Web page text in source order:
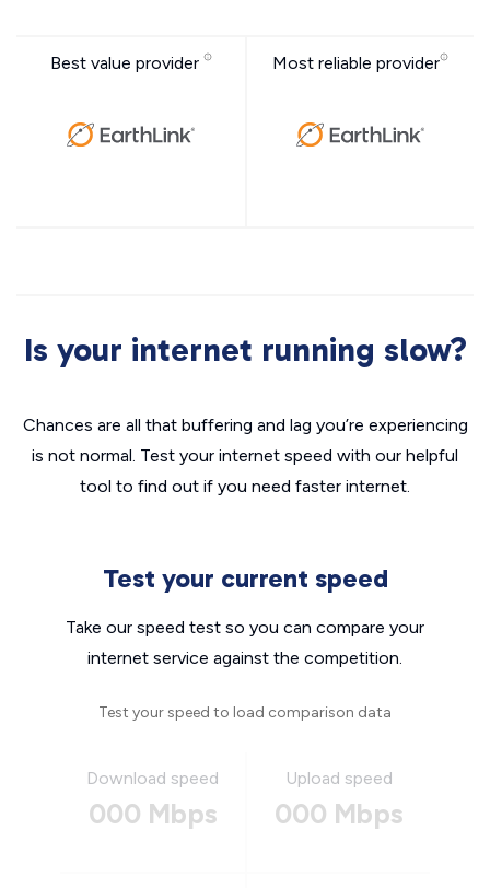
Best value provider Most reliable provider
Is your internet running slow?
Chances are all that buffering and lag you’re experiencing
is not normal. Test your internet speed with our helpful
tool to find out if you need faster internet.
Test your current speed
Take our speed test so you can compare your
internet service against the competition.
Test your speed to load comparison data
Download speed
000 Mbps
Upload speed
000 Mbps